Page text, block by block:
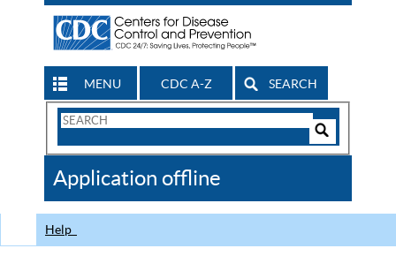
MENU CDC A-Z SEARCH
Search
CDC
Application offline
Help